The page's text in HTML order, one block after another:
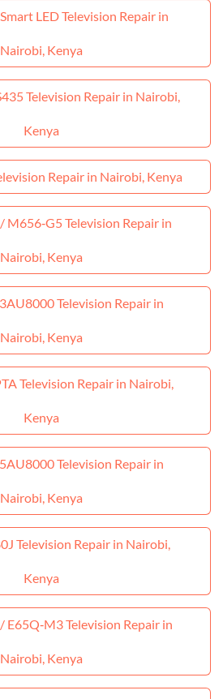
LED Television Repair in
Nairobi, Kenya
Television Repair in Nairobi,
Kenya
Repair in Nairobi, Kenya
M656‑G5 Television Repair in
Nairobi, Kenya
Television Repair in
Nairobi, Kenya
Television Repair in Nairobi,
Kenya
Television Repair in
Nairobi, Kenya
Television Repair in Nairobi,
Kenya
E65Q‑M3 Television Repair in
Nairobi, Kenya